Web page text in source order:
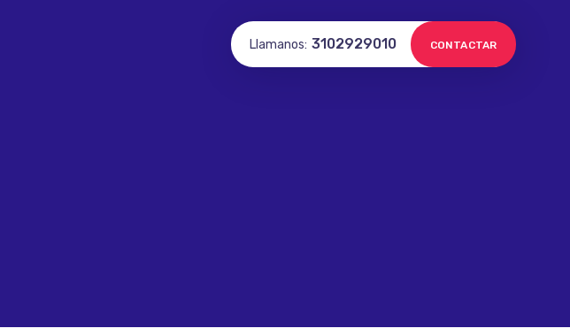
Llamanos: 3102929010 CONTACTAR